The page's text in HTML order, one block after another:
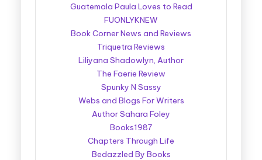
Guatemala Paula Loves to Read
FUONLYKNEW
Book Corner News and Reviews
Triquetra Reviews
Liliyana Shadowlyn, Author
The Faerie Review
Spunky N Sassy
Webs and Blogs For Writers
Author Sahara Foley
Books1987
Chapters Through Life
Bedazzled By Books